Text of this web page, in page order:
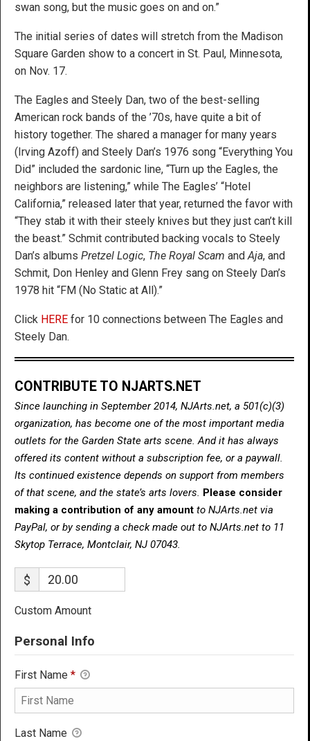
swan song, but the music goes on and on.”
The initial series of dates will stretch from the Madison
Square Garden show to a concert in St. Paul, Minnesota,
on Nov. 17.
The Eagles and Steely Dan, two of the best-selling
American rock bands of the ’70s, have quite a bit of
history together. The shared a manager for many years
(Irving Azoff) and Steely Dan’s 1976 song “Everything You
Did” included the sardonic line, “Turn up the Eagles, the
neighbors are listening,” while The Eagles’ “Hotel
California,” released later that year, returned the favor with
“They stab it with their steely knives but they just can’t kill
the beast.” Schmit contributed backing vocals to Steely
Dan’s albums Pretzel Logic, The Royal Scam andAja, and
Schmit, Don Henley and Glenn Frey sang on Steely Dan’s
1978 hit “FM (No Static at All).”
Click HERE for 10 connections between The Eagles and
Steely Dan.
CONTRIBUTE TO NJARTS.NET
Since launching in September 2014, NJArts.net, a 501(c)(3)
organization, has become one of the most important media
outlets for the Garden State arts scene. And it has always
offered its content without a subscription fee, or a paywall.
Its continued existence depends on support from members
of that scene, and the state’s arts lovers. Please consider
making a contribution of any amount to NJArts.net via
PayPal, or by sending a check made out to NJArts.net to 11
Skytop Terrace, Montclair, NJ 07043.
$
Custom Amount
Personal Info
First Name *
Last Name